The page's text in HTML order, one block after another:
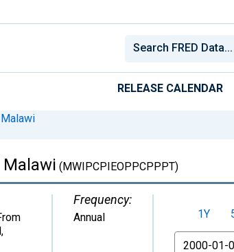
RELEASE CALENDAR
Malawi
(MWIPCPIEOPPCPPPT)
,
Frequency:
Annual 1Y
From